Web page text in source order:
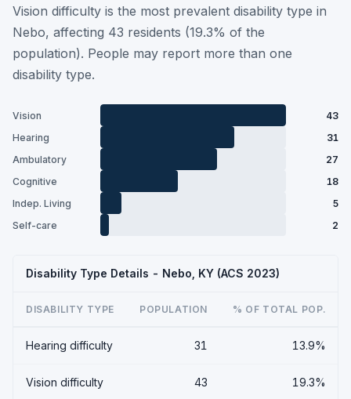
Vision difficulty is the most prevalent disability type in
Nebo, affecting 43 residents (19.3% of the
population). People may report more than one
disability type.
Vision
43
Hearing
31
Ambulatory
27
Cognitive
18
Indep. Living
5
Self-care
2
Disability Type Details - Nebo, KY (ACS 2023)
DISABILITY TYPE POPULATION % OF TOTAL POP.
Hearing difficulty 31 13.9%
Vision difficulty 43 19.3%